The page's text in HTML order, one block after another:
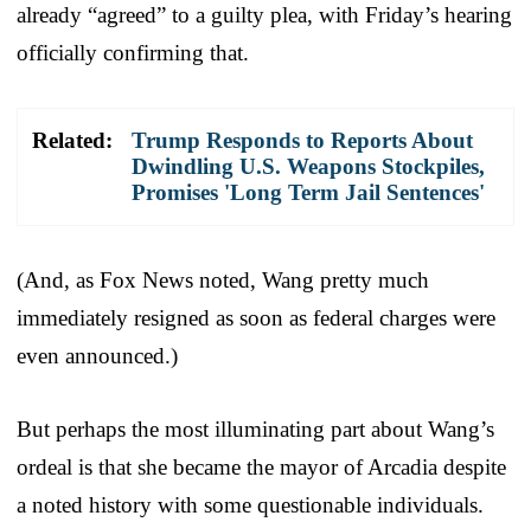
already “agreed” to a guilty plea, with Friday’s hearing
officially confirming that.
Related:
Trump Responds to Reports About
Dwindling U.S. Weapons Stockpiles,
Promises 'Long Term Jail Sentences'
(And, as Fox News noted, Wang pretty much
immediately resigned as soon as federal charges were
even announced.)
But perhaps the most illuminating part about Wang’s
ordeal is that she became the mayor of Arcadia despite
a noted history with some questionable individuals.